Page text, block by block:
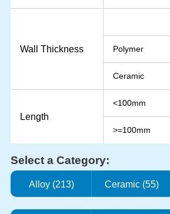
Wall Thickness Polymer
Ceramic
Length
<100mm
>=100mm
Select a Category:
Alloy (213) Ceramic (55)